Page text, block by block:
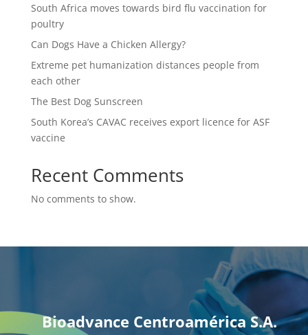
South Africa moves towards bird flu vaccination for
poultry
Can Dogs Have a Chicken Allergy?
Extreme pet humanization distances people from
each other
The Best Dog Sunscreen
South Korea’s CAVAC receives export licence for ASF
vaccine
Recent Comments
No comments to show.
Bioadvance Centroamérica S.A.